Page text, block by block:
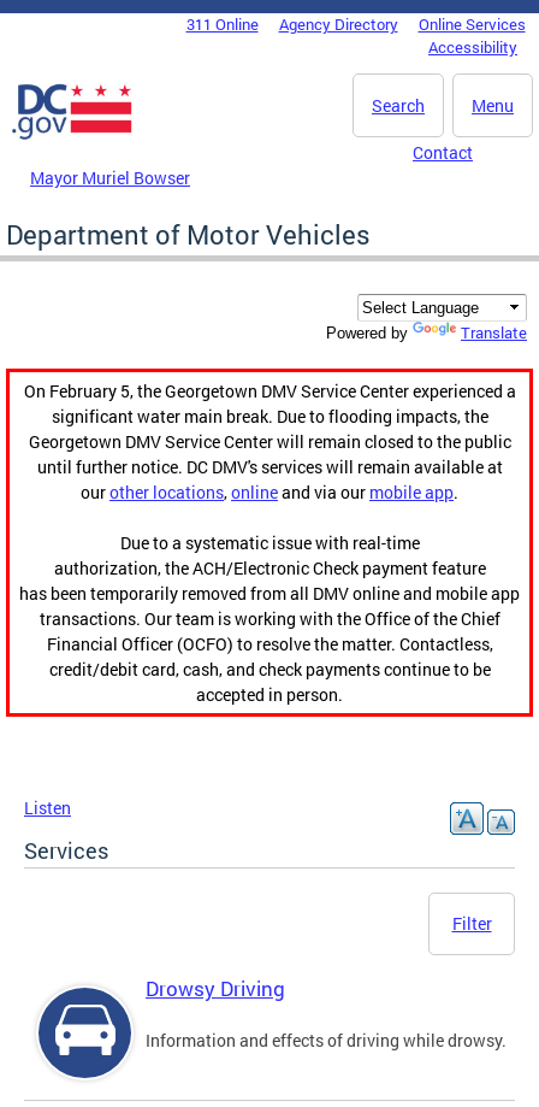
Skip to main content
DC Agency Top Menu311 Online Agency Directory
Online Services
Accessibility
Menu
Search
Mayor Muriel Bowser
Contact
Department of Motor Vehicles
Powered by Translate
On February 5, the Georgetown DMV Service Center experienced a
significant water main break. Due to flooding impacts, the
Georgetown DMV Service Center will remain closed to the public
until further notice. DC DMV's services will remain available at
ourother locations,onlineand via our mobile app.
Due to a systematic issue with real-time
authorization, the ACH/Electronic Check payment feature
has been temporarily removed from all DMV online and mobile app
transactions. Our team is working with the Office of the Chief
Financial Officer (OCFO) to resolve the matter. Contactless,
credit/debit card, cash, and check payments continue to be
accepted in person.
Listen
Services
Filter
Drowsy Driving
Information and effects of driving while drowsy.